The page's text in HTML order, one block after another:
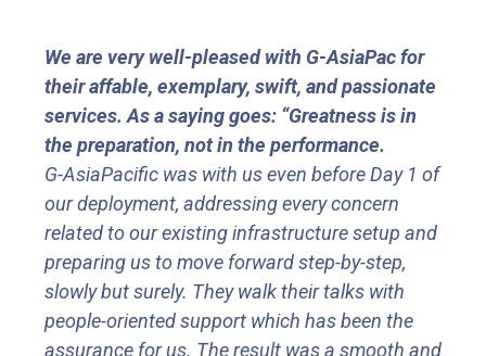
We are very well-pleased with G-AsiaPac for
their affable, exemplary, swift, and passionate
services. As a saying goes: “Greatness is in
the preparation, not in the performance.
G-AsiaPacific was with us even before Day 1 of
our deployment, addressing every concern
related to our existing infrastructure setup and
preparing us to move forward step-by-step,
slowly but surely. They walk their talks with
people-oriented support which has been the
assurance for us. The result was a smooth and